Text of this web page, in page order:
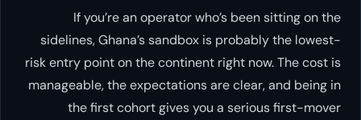
If you’re an operator who’s been sitting on the
sidelines, Ghana’s sandbox is probably the lowest-
risk entry point on the continent right now. The cost is
manageable, the expectations are clear, and being in
the first cohort gives you a serious first-mover